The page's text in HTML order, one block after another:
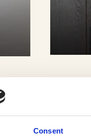
Consent